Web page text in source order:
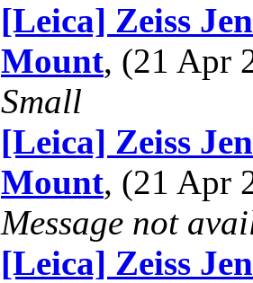
[Leica] Zeiss
Mount, (21 Apr
Small
[Leica] Zeiss
Mount, (21 Apr
Message not
[Leica] Zeiss